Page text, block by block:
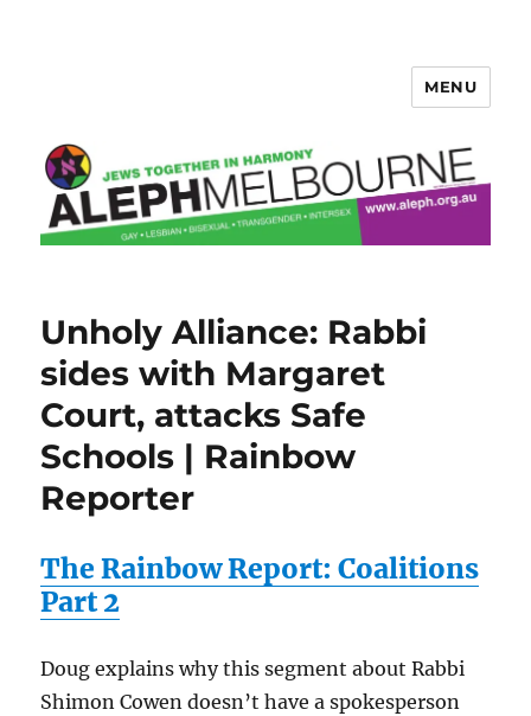
MENU
Unholy Alliance: Rabbi
sides with Margaret
Court, attacks Safe
Schools | Rainbow
Reporter
The Rainbow Report: Coalitions
Part 2
Doug explains why this segment about Rabbi
Shimon Cowen doesn’t have a spokesperson